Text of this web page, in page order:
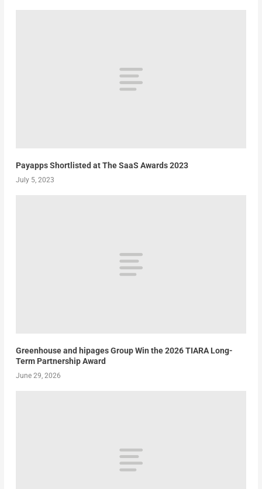
Payapps Shortlisted at The SaaS Awards 2023
July 5, 2023
Greenhouse and hipages Group Win the 2026 TIARA Long-
Term Partnership Award
June 29, 2026